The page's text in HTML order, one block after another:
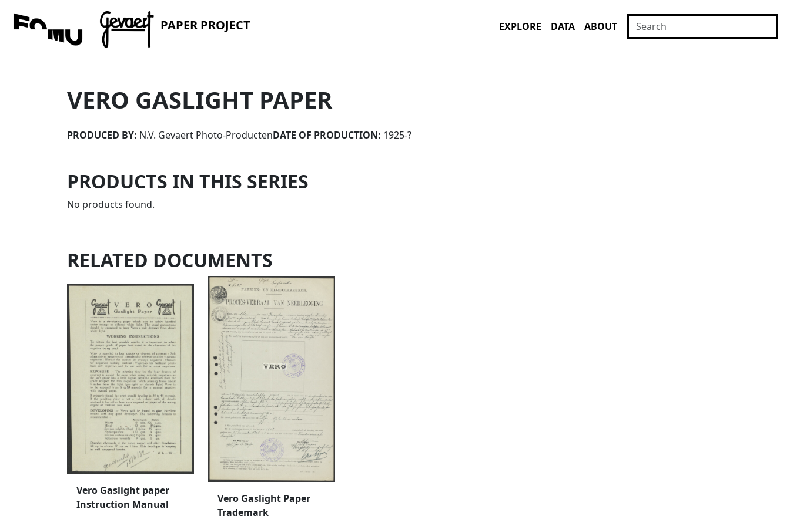
PAPER PROJECT EXPLORE DATA ABOUT
VERO GASLIGHT PAPER
PRODUCED BY: N.V. Gevaert Photo-ProductenDATE OF PRODUCTION: 1925-?
PRODUCTS IN THIS SERIES
No products found.
RELATED DOCUMENTS
Vero Gaslight paper
Instruction Manual
Vero Gaslight Paper
Trademark